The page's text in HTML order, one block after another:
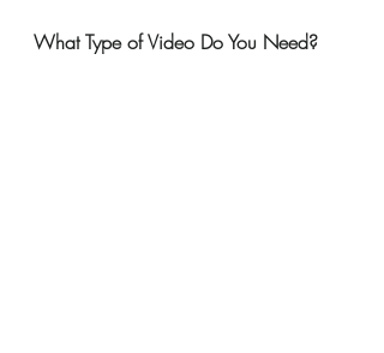
What Type of Video Do You Need?